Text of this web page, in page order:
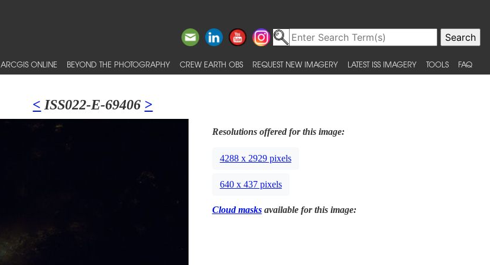
ARCGIS ONLINE BEYOND THE PHOTOGRAPHY CREW EARTH OBS REQUEST NEW IMAGERY LATEST ISS IMAGERY TOOLS FAQ
< ISS022-E-69406 >
Resolutions offered for this image:
4288 x 2929 pixels
640 x 437 pixels
Cloud masksavailable for this image: